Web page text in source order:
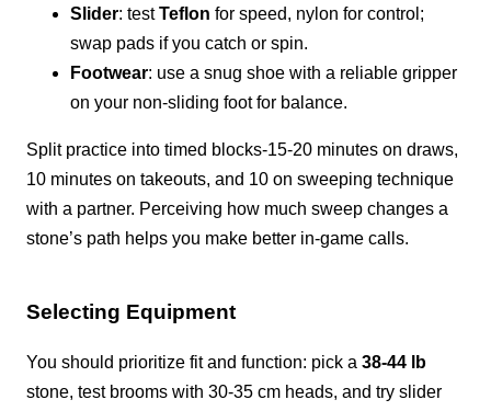
Slider: testTeflon for speed, nylon for control;
swap pads if you catch or spin.
Footwear: use a snug shoe with a reliable gripper
on your non-sliding foot for balance.
Split practice into timed blocks-15-20 minutes on draws,
10 minutes on takeouts, and 10 on sweeping technique
with a partner. Perceiving how much sweep changes a
stone’s path helps you make better in-game calls.
Selecting Equipment
You should prioritize fit and function: pick a 38-44 lb
stone, test brooms with 30-35 cm heads, and try slider